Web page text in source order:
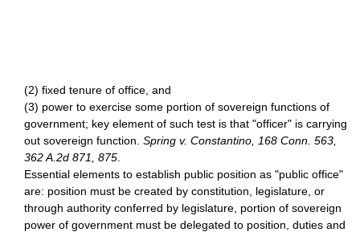
(2) fixed tenure of office, and
(3) power to exercise some portion of sovereign functions of
government; key element of such test is that "officer" is carrying
out sovereign function. Spring v. Constantino, 168 Conn. 563,
362 A.2d 871, 875
Essential elements to establish public position as "public office"
are: position must be created by constitution, legislature, or
through authority conferred by legislature, portion of sovereign
power of government must be delegated to position, duties and